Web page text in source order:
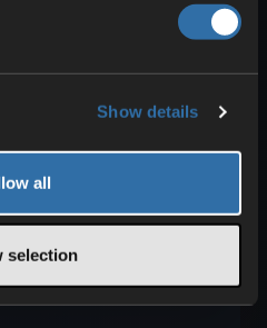
Show details
all
selection
in